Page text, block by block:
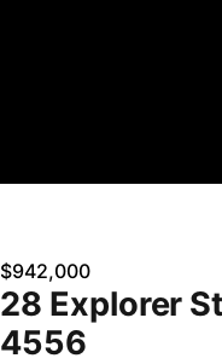
$942,000
28 Explorer
4556